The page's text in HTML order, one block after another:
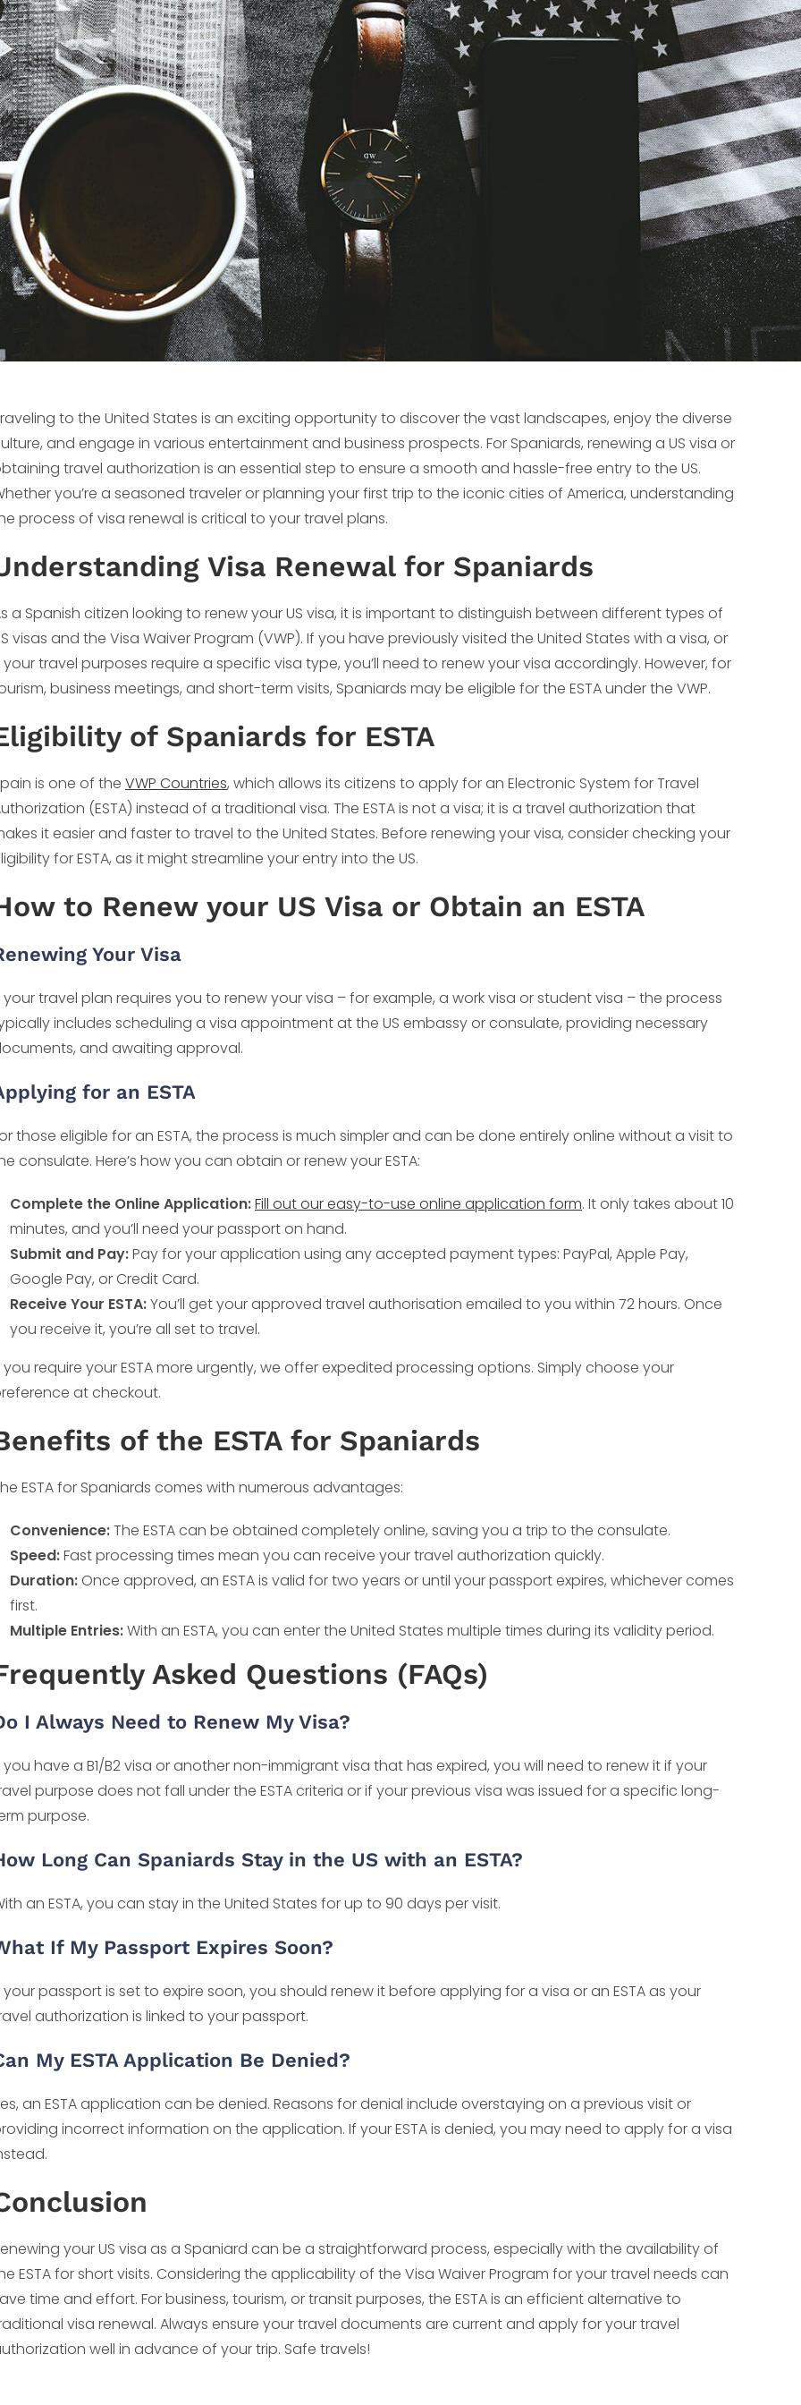
to the United States is an exciting opportunity to discover the vast landscapes, enjoy the diverse
and engage in various entertainment and business prospects. For Spaniards, renewing a US visa or
travel authorization is an essential step to ensure a smooth and hassle-free entry to the US.
you’re a seasoned traveler or planning your first trip to the iconic cities of America, understanding
process of visa renewal is critical to your travel plans.
Visa Renewal for Spaniards
a Spanish citizen looking to renew your US visa, it is important to distinguish between different types of
visas and the Visa Waiver Program (VWP). If you have previously visited the United States with a visa, or
your travel purposes require a specific visa type, you’ll need to renew your visa accordingly. However, for
business meetings, and short-term visits, Spaniards may be eligible for the ESTA under the VWP.
of Spaniards for ESTA
is one of the VWP Countries, which allows its citizens to apply for an Electronic System for Travel
(ESTA) instead of a traditional visa. The ESTA is not a visa; it is a travel authorization that
it easier and faster to travel to the United States. Before renewing your visa, consider checking your
for ESTA, as it might streamline your entry into the US.
to Renew your US Visa or Obtain an ESTA
Your Visa
your travel plan requires you to renew your visa – for example, a work visa or student visa – the process
includes scheduling a visa appointment at the US embassy or consulate, providing necessary
and awaiting approval.
for an ESTA
those eligible for an ESTA, the process is much simpler and can be done entirely online without a visit to
consulate. Here’s how you can obtain or renew your ESTA:
Complete the Online Application:Fill out our easy-to-use online application form. It only takes about 10
minutes, and you’ll need your passport on hand.
Submit and Pay:Pay for your application using any accepted payment types: PayPal, Apple Pay,
Google Pay, or Credit Card.
Receive Your ESTA:You’ll get your approved travel authorisation emailed to you within 72 hours. Once
you receive it, you’re all set to travel.
you require your ESTA more urgently, we offer expedited processing options. Simply choose your
at checkout.
of the ESTA for Spaniards
ESTA for Spaniards comes with numerous advantages:
Convenience:The ESTA can be obtained completely online, saving you a trip to the consulate.
Speed:Fast processing times mean you can receive your travel authorization quickly.
Duration: Once approved, an ESTA is valid for two years or until your passport expires, whichever comes
first.
Multiple Entries:With an ESTA, you can enter the United States multiple times during its validity period.
Asked Questions (FAQs)
I Always Need to Renew My Visa?
you have a B1/B2 visa or another non-immigrant visa that has expired, you will need to renew it if your
purpose does not fall under the ESTA criteria or if your previous visa was issued for a specific long-
purpose.
Long Can Spaniards Stay in the US with an ESTA?
an ESTA, you can stay in the United States for up to 90 days per visit.
If My Passport Expires Soon?
your passport is set to expire soon, you should renew it before applying for a visa or an ESTA as your
authorization is linked to your passport.
My ESTA Application Be Denied?
an ESTA application can be denied. Reasons for denial include overstaying on a previous visit or
incorrect information on the application. If your ESTA is denied, you may need to apply for a visa
your US visa as a Spaniard can be a straightforward process, especially with the availability of
ESTA for short visits. Considering the applicability of the Visa Waiver Program for your travel needs can
time and effort. For business, tourism, or transit purposes, the ESTA is an efficient alternative to
visa renewal. Always ensure your travel documents are current and apply for your travel
well in advance of your trip. Safe travels!